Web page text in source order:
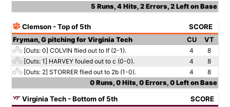
5 Runs, 4 Hits, 2 Errors, 2 Left on Base
Clemson - Top of 5th SCORE
Fryman, G pitching for Virginia Tech CU
VT
[Outs: 0] COLVIN flied out to lf (2-1). 4
8
[Outs: 1] HARVEY fouled out to c (0-0). 4
8
[Outs: 2] STORRER flied out to 2b (1-0). 4
8
0 Runs, 0 Hits, 0 Errors, 0 Left on Base
Virginia Tech - Bottom of 5th SCORE